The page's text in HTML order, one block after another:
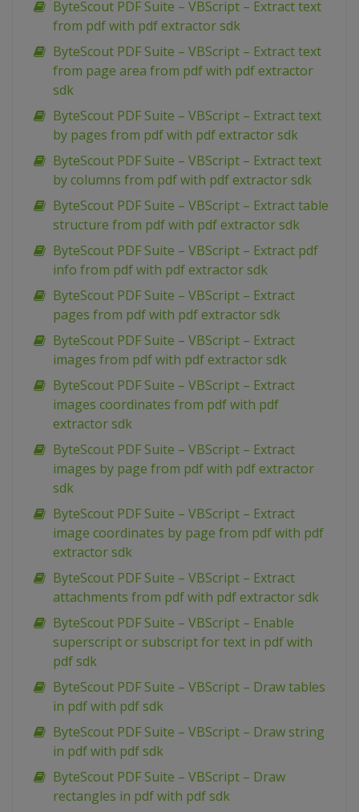
ByteScout PDF Suite – VBScript – Extract text
from pdf with pdf extractor sdk
ByteScout PDF Suite – VBScript – Extract text
from page area from pdf with pdf extractor
sdk
ByteScout PDF Suite – VBScript – Extract text
by pages from pdf with pdf extractor sdk
ByteScout PDF Suite – VBScript – Extract text
by columns from pdf with pdf extractor sdk
ByteScout PDF Suite – VBScript – Extract table
structure from pdf with pdf extractor sdk
ByteScout PDF Suite – VBScript – Extract pdf
info from pdf with pdf extractor sdk
ByteScout PDF Suite – VBScript – Extract
pages from pdf with pdf extractor sdk
ByteScout PDF Suite – VBScript – Extract
images from pdf with pdf extractor sdk
ByteScout PDF Suite – VBScript – Extract
images coordinates from pdf with pdf
extractor sdk
ByteScout PDF Suite – VBScript – Extract
images by page from pdf with pdf extractor
sdk
ByteScout PDF Suite – VBScript – Extract
image coordinates by page from pdf with pdf
extractor sdk
ByteScout PDF Suite – VBScript – Extract
attachments from pdf with pdf extractor sdk
ByteScout PDF Suite – VBScript – Enable
superscript or subscript for text in pdf with
pdf sdk
ByteScout PDF Suite – VBScript – Draw tables
in pdf with pdf sdk
ByteScout PDF Suite – VBScript – Draw string
in pdf with pdf sdk
ByteScout PDF Suite – VBScript – Draw
rectangles in pdf with pdf sdk